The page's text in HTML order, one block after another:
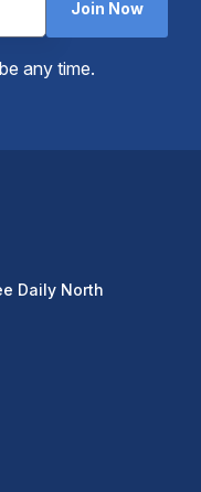
Join Now
any time.
Daily North